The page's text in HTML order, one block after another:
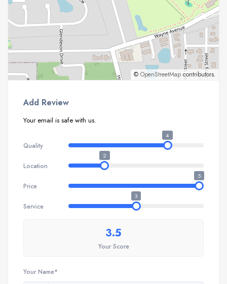
© OpenStreetMap contributors.
Add Review
Your email is safe with us.
Quality
4
Location
2
Price
5
Service
3
3.5
Your Score
Your Name*